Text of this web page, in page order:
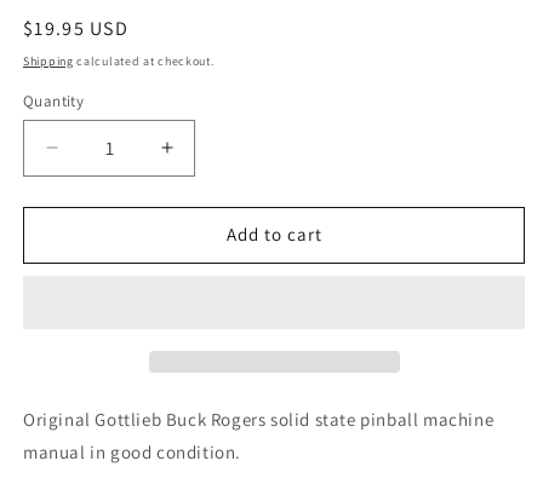
Regular
price
$19.95 USD
Shipping calculated at checkout.
Quantity
Decrease
quantity
for
Rogers
Increase
quantity
for
Rogers
Add to cart
Original Gottlieb Buck Rogers solid state pinball machine
manual in good condition.